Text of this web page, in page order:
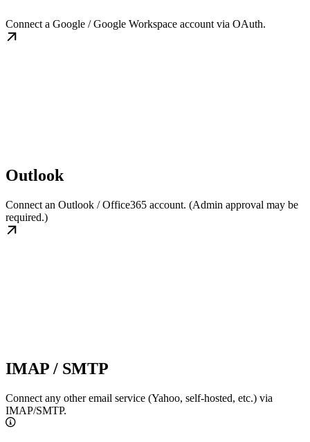
Connect a Google / Google Workspace account via OAuth.
Outlook
Connect an Outlook / Office365 account. (Admin approval may be
required.)
IMAP / SMTP
Connect any other email service (Yahoo, self-hosted, etc.) via
IMAP/SMTP.